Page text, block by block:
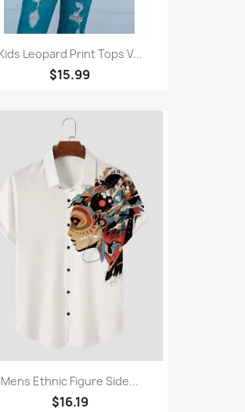
Leopard Print Tops V...
$15.99
Mens Ethnic Figure Side...
$16.19